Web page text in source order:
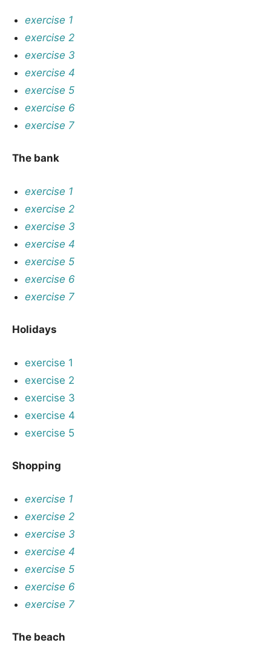
exercise 1
exercise 2
exercise 3
exercise 4
exercise 5
exercise 6
exercise 7
The bank
exercise 1
exercise 2
exercise 3
exercise 4
exercise 5
exercise 6
exercise 7
Holidays
exercise 1
exercise 2
exercise 3
exercise 4
exercise 5
Shopping
exercise 1
exercise 2
exercise 3
exercise 4
exercise 5
exercise 6
exercise 7
The beach